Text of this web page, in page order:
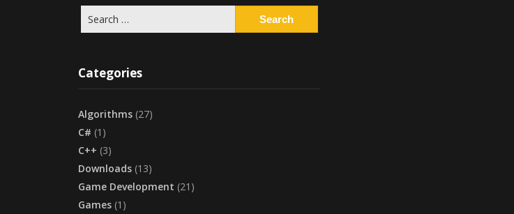
for:
Categories
Algorithms (27)
C# (1)
C++ (3)
Downloads (13)
Game Development (21)
Games (1)